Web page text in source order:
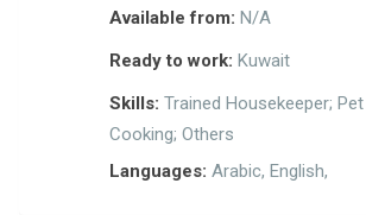
Available from: N/A
Ready to work: Kuwait
Skills: Trained Housekeeper;
Cooking; Others
Languages: Arabic, English,